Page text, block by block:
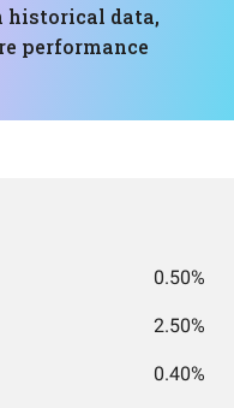
historical data,
performance
0.50%
2.50%
0.40%